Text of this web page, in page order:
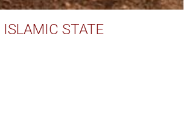
ISLAMIC STATE